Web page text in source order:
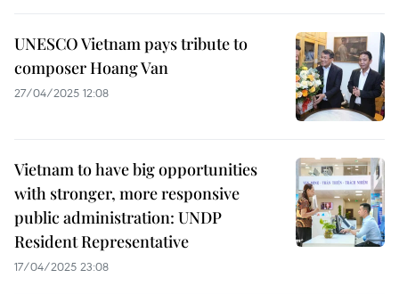
UNESCO Vietnam pays tribute to
composer Hoang Van
27/04/2025 12:08
Vietnam to have big opportunities
with stronger, more responsive
public administration: UNDP
Resident Representative
17/04/2025 23:08